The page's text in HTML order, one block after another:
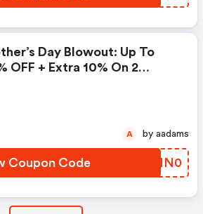
Day Blowout: Up To
OFF + Extra 10% On 2
Coupon Code SOHN0
A by aadams